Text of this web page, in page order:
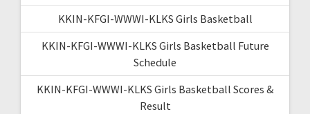
KKIN-KFGI-WWWI-KLKS Girls Basketball
KKIN-KFGI-WWWI-KLKS Girls Basketball Future
Schedule
KKIN-KFGI-WWWI-KLKS Girls Basketball Scores &
Result